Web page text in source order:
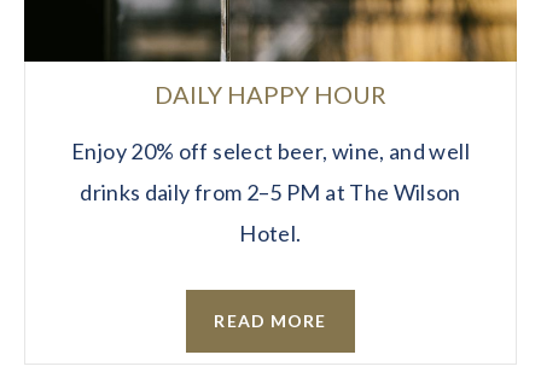
DAILY HAPPY HOUR
Enjoy 20% off select beer, wine, and well
drinks daily from 2–5 PM at The Wilson
Hotel.
READ MORE